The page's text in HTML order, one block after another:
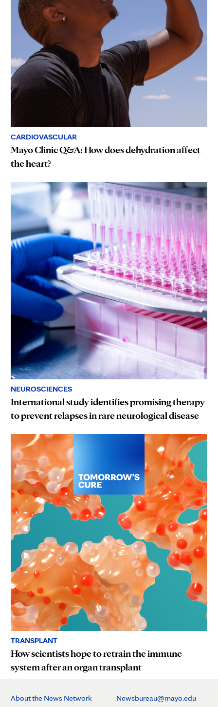
CARDIOVASCULAR
Mayo Clinic Q&A: How does dehydration affect
the heart?
NEUROSCIENCES
International study identifies promising therapy
to prevent relapses in rare neurological disease
TRANSPLANT
How scientists hope to retrain the immune
system after an organ transplant
About the News Network Newsbureau@mayo.edu